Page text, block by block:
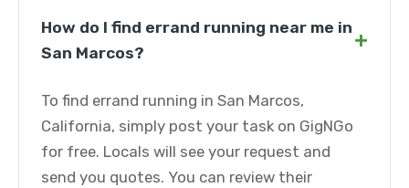
How do I find errand running near me in
San Marcos?
+
To find errand running in San Marcos,
California, simply post your task on GigNGo
for free. Locals will see your request and
send you quotes. You can review their